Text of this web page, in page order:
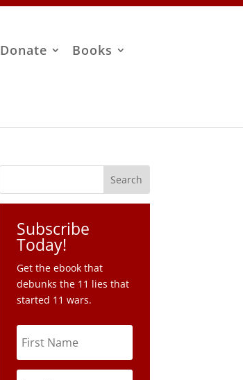
Donate
Books
Subscribe
Today!
Get the ebook that
debunks the 11 lies that
started 11 wars.